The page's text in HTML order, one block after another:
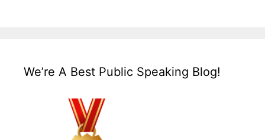
We’re A Best Public Speaking Blog!